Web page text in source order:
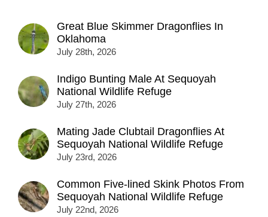
Great Blue Skimmer Dragonflies In
Oklahoma
July 28th, 2026
Indigo Bunting Male At Sequoyah
National Wildlife Refuge
July 27th, 2026
Mating Jade Clubtail Dragonflies At
Sequoyah National Wildlife Refuge
July 23rd, 2026
Common Five-lined Skink Photos From
Sequoyah National Wildlife Refuge
July 22nd, 2026